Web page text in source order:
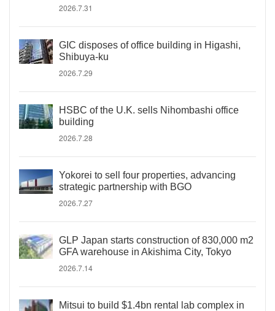
2026.7.31
GIC disposes of office building in Higashi,
Shibuya-ku
2026.7.29
HSBC of the U.K. sells Nihombashi office
building
2026.7.28
Yokorei to sell four properties, advancing
strategic partnership with BGO
2026.7.27
GLP Japan starts construction of 830,000 m2
GFA warehouse in Akishima City, Tokyo
2026.7.14
Mitsui to build $1.4bn rental lab complex in